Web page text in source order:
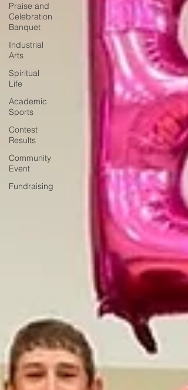
Praise and
Celebration
Banquet
Industrial
Arts
Spiritual
Life
Academic
Sports
Contest
Results
Community
Event
Fundraising